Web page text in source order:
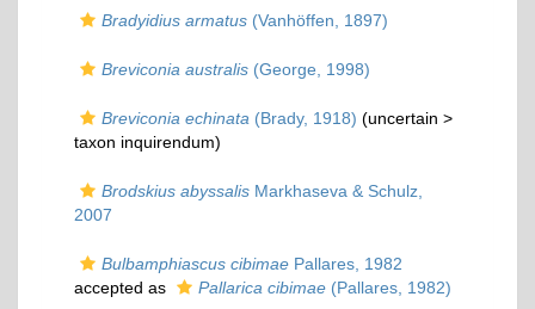
Bradyidius armatus (Vanhöffen, 1897)
Breviconia australis (George, 1998)
Breviconia echinata (Brady, 1918) (uncertain >
taxon inquirendum)
Brodskius abyssalis Markhaseva & Schulz,
2007
Bulbamphiascus cibimae Pallares, 1982
accepted as
Pallarica cibimae (Pallares, 1982)